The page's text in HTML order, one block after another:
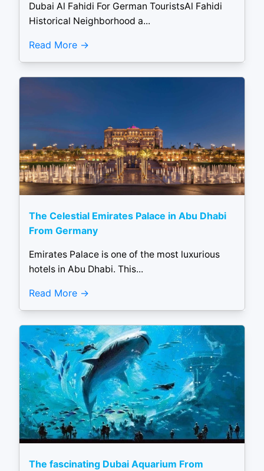
Dubai Al Fahidi For German TouristsAl Fahidi
Historical Neighborhood a...
Read More
The Celestial Emirates Palace in Abu Dhabi
From Germany
Emirates Palace is one of the most luxurious
hotels in Abu Dhabi. This...
Read More
The fascinating Dubai Aquarium From